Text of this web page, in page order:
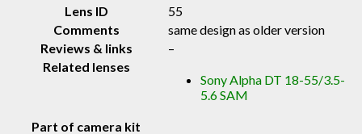
Lens ID
55
Comments
same design as older version
Reviews & links
–
Related lenses
Sony Alpha DT 18-55/3.5-
5.6 SAM
Part of camera kit